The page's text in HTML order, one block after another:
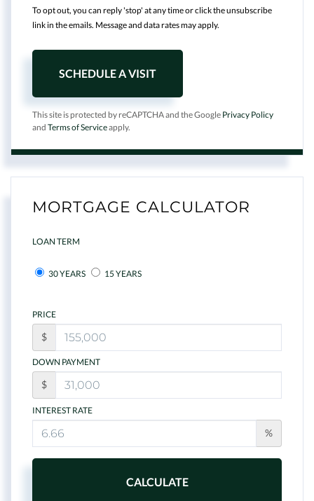
To opt out, you can reply 'stop' at any time or click the unsubscribe
link in the emails. Message and data rates may apply.
This site is protected by reCAPTCHA and the Google Privacy Policy
and Terms of Service apply.
MORTGAGE CALCULATOR
LOAN TERM
30 YEARS 15 YEARS
PRICE
$
DOWN PAYMENT
$
INTEREST RATE
%
CALCULATE